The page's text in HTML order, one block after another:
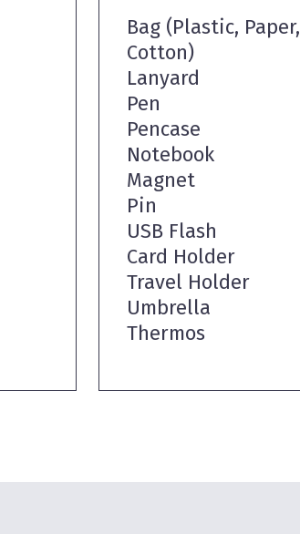
Bag (Plastic, Paper,
Cotton)
Lanyard
Pen
Pencase
Notebook
Magnet
Pin
USB Flash
Card Holder
Travel Holder
Umbrella
Thermos